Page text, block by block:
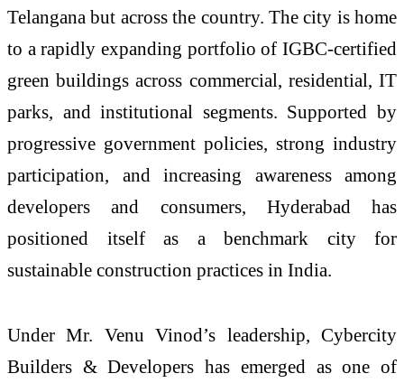
Telangana but across the country. The city is home
to a rapidly expanding portfolio of IGBC-certified
green buildings across commercial, residential, IT
parks, and institutional segments. Supported by
progressive government policies, strong industry
participation, and increasing awareness among
developers and consumers, Hyderabad has
positioned itself as a benchmark city for
sustainable construction practices in India.
Under Mr. Venu Vinod’s leadership, Cybercity
Builders & Developers has emerged as one of